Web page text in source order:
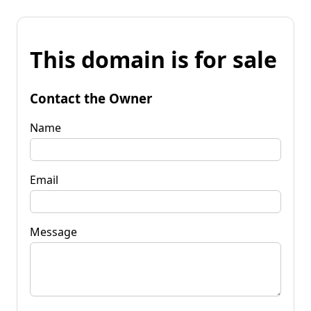
This domain is for sale
Contact the Owner
Name
Email
Message